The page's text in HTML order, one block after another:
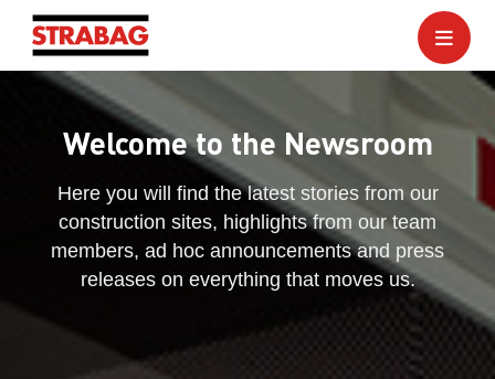
Welcome to the Newsroom
Here you will find the latest stories from our
construction sites, highlights from our team
members, ad hoc announcements and press
releases on everything that moves us.